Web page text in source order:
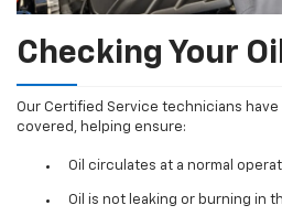
Checking Your
Our Certified Service technicians
covered, helping ensure:
Oil circulates at a normal
Oil is not leaking or burning in